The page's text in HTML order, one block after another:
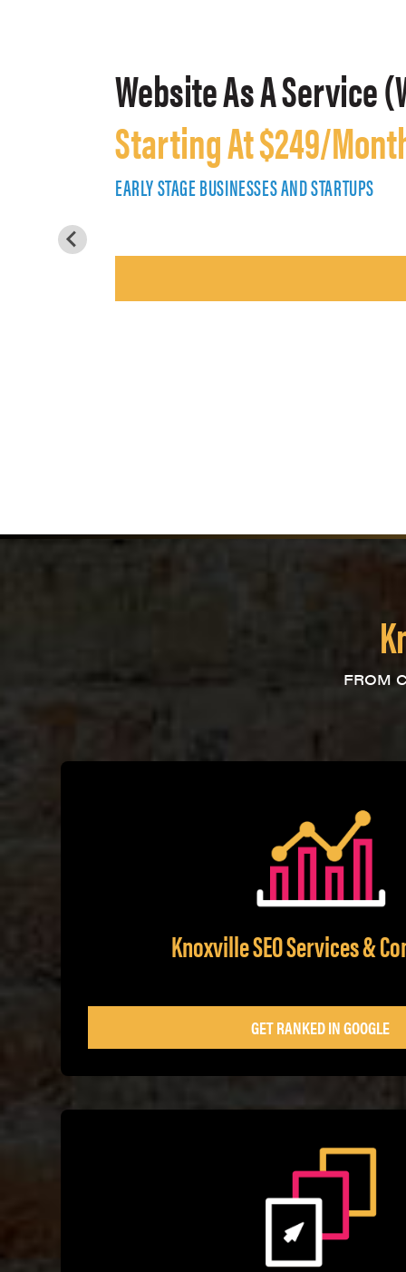
Website As A Service
Starting At $249/
EARLY STAGE BUSINESSES AND STARTUPS
FROM
Knoxville SEO Services &
GET RANKED IN GOOGLE